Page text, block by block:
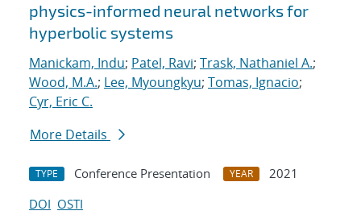
physics-informed neural networks for
hyperbolic systems
Manickam, Indu; Patel, Ravi; Trask, Nathaniel A.;
Wood, M.A.; Lee, Myoungkyu; Tomas, Ignacio;
Cyr, Eric C.
More Details
TYPE Conference Presentation YEAR
2021
DOI OSTI